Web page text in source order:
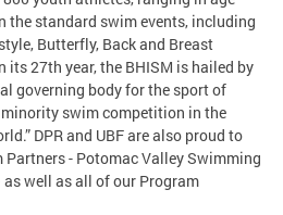
the standard swim events, including
Butterfly, Back and Breast
its 27th year, the BHISM is hailed by
governing body for the sport of
swim competition in the
DPR and UBF are also proud to
- Potomac Valley Swimming
well as all of our Program